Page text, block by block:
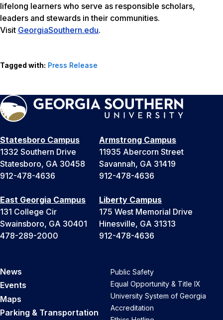
lifelong learners who serve as responsible scholars,
leaders and stewards in their communities.
Visit GeorgiaSouthern.edu.
Tagged with: Press Release
Statesboro Campus
1332 Southern Drive
Statesboro, GA 30458
912-478-4636
Armstrong Campus
11935 Abercorn Street
Savannah, GA 31419
912-478-4636
East Georgia Campus
131 College Cir
Swainsboro, GA 30401
478-289-2000
Liberty Campus
175 West Memorial Drive
Hinesville, GA 31313
912-478-4636
News
Events
Maps
Parking & Transportation
Public Safety
Equal Opportunity & Title IX
University System of Georgia
Accreditation